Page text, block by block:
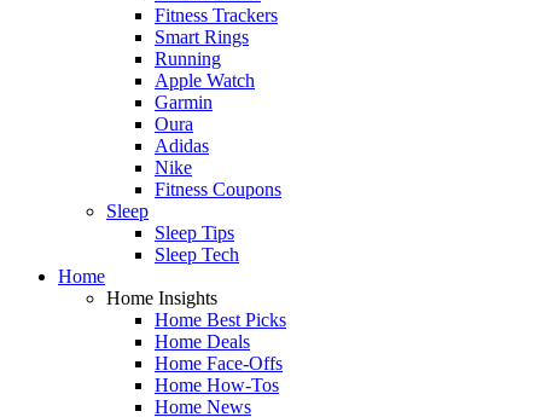
Fitness Trackers
Smart Rings
Running
Apple Watch
Garmin
Oura
Adidas
Nike
Fitness Coupons
Sleep
Sleep Tips
Sleep Tech
Home
Home Insights
Home Best Picks
Home Deals
Home Face-Offs
Home How-Tos
Home News